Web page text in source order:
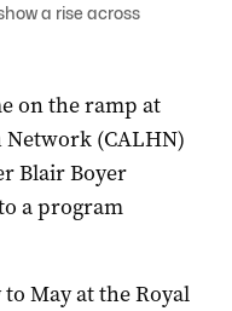
a rise across
on the ramp at
Network (CALHN)
Blair Boyer
a program
May at the Royal